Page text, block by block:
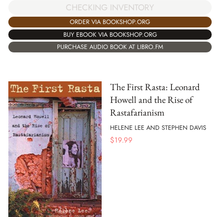
CHECKING INVENTORY
ORDER VIA BOOKSHOP.ORG
BUY EBOOK VIA BOOKSHOP.ORG
PURCHASE AUDIO BOOK AT LIBRO.FM
The First Rasta: Leonard
Howell and the Rise of
Rastafarianism
HELENE LEE AND STEPHEN DAVIS
$19.99